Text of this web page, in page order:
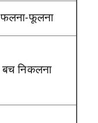
फलना-फूलना
बच निकलना